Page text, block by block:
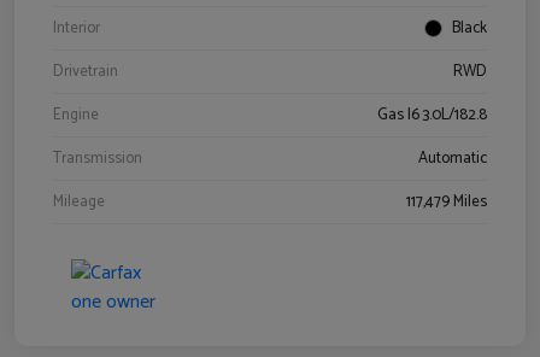
Interior
Black
Drivetrain
RWD
Engine
Gas I6 3.0L/182.8
Transmission
Automatic
Mileage
117,479 Miles